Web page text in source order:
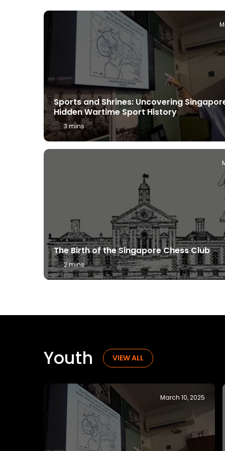
Sports and Shrines: Uncovering
Hidden Wartime Sport History
3 mins
The Birth of the Singapore Chess Club
2 mins
Youth VIEW ALL YOUTH
November 19, 2024